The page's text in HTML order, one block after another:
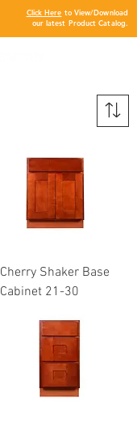
Click Here to View/Download
our latest Product Catalog.
Cherry Shaker Base
Cabinet 21-30